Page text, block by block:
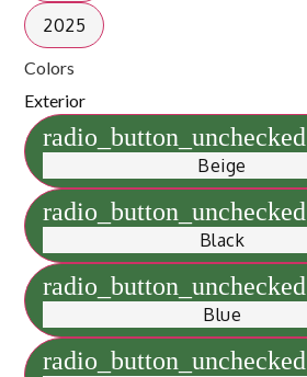
2025
Colors
Exterior
radio_button_unchecked
Beige
radio_button_unchecked
Black
radio_button_unchecked
Blue
radio_button_unchecked